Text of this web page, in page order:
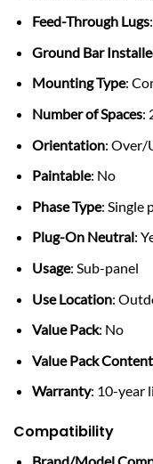
Feed-Through Lugs
Ground Bar
Mounting Type:
Number of Spaces:
Orientation: Over/
Paintable: No
Phase Type: Single
Plug-On Neutral:
Usage: Sub-panel
Use Location:
Value Pack: No
Value Pack
Warranty: 10-year
Compatibility